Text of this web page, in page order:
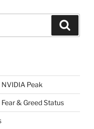
Peak
& Greed Status